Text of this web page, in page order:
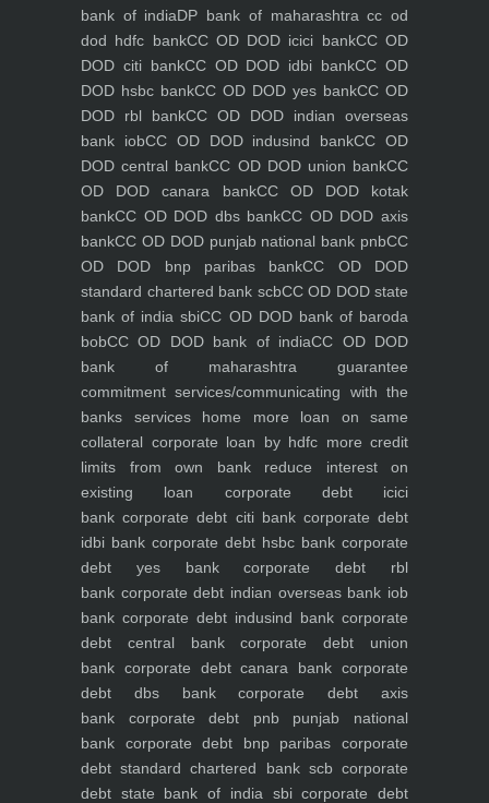
bank of indiaDP bank of maharashtra cc od
dod hdfc bankCC OD DOD icici bankCC OD
DOD citi bankCC OD DOD idbi bankCC OD
DOD hsbc bankCC OD DOD yes bankCC OD
DOD rbl bankCC OD DOD indian overseas
bank iobCC OD DOD indusind bankCC OD
DOD central bankCC OD DOD union bankCC
OD DOD canara bankCC OD DOD kotak
bankCC OD DOD dbs bankCC OD DOD axis
bankCC OD DOD punjab national bank pnbCC
OD DOD bnp paribas bankCC OD DOD
standard chartered bank scbCC OD DOD state
bank of india sbiCC OD DOD bank of baroda
bobCC OD DOD bank of indiaCC OD DOD
bank of maharashtra guarantee
commitment services/communicating with the
banks serviceshome more loan on same
collateral corporate loan by hdfc more credit
limits from own bankreduce interest on
existing loan corporate debt icici
bank corporate debt citi bankcorporate debt
idbi bank corporate debt hsbc bank corporate
debt yes bankcorporate debt rbl
bank corporate debt indian overseas bank iob
bank corporate debt indusind bank corporate
debt central bankcorporate debt union
bank corporate debt canara bank corporate
debt dbs bankcorporate debt axis
bank corporate debt pnb punjab national
bank corporate debt bnp paribas corporate
debt standard chartered bank scbcorporate
debt state bank of india sbicorporate debt